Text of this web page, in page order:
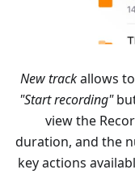
New trackallows
"Start recording"
view the
duration, and the
key actions